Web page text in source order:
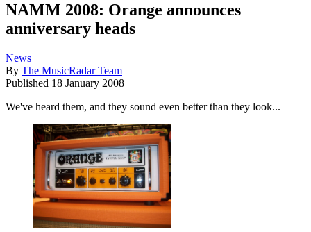
NAMM 2008: Orange announces
anniversary heads
News
By The MusicRadar Team
Published 18 January 2008
We've heard them, and they sound even better than they look...